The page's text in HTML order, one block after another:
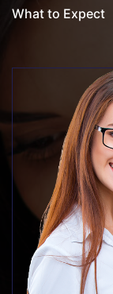
What to Expect